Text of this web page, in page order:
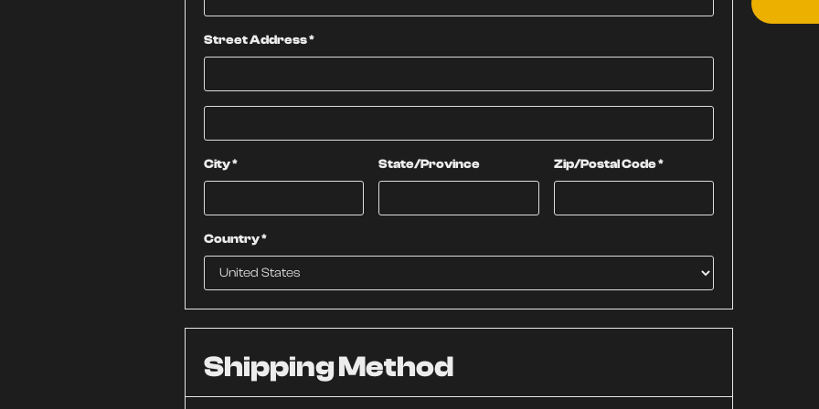
Street Address *
City * State/Province Zip/Postal Code *
Country *
Shipping Method